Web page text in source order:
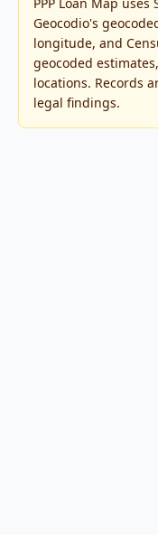
Geocodio's
longitude, and
geocoded
locations. Records
legal findings.